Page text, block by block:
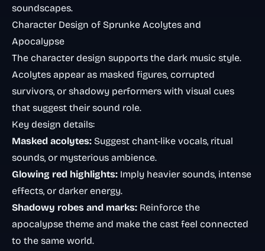
soundscapes.
Character Design of Sprunke Acolytes and
Apocalypse
The character design supports the dark music style.
Acolytes appear as masked figures, corrupted
survivors, or shadowy performers with visual cues
that suggest their sound role.
Key design details:
Masked acolytes: Suggest chant-like vocals, ritual
sounds, or mysterious ambience.
Glowing red highlights: Imply heavier sounds, intense
effects, or darker energy.
Shadowy robes and marks: Reinforce the
apocalypse theme and make the cast feel connected
to the same world.